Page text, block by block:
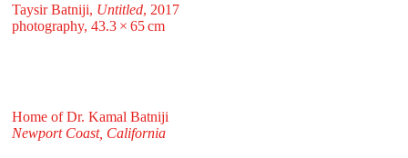
Taysir Batniji, Untitled, 2017
photography, 43.3 ⁠× ⁠65 ⁠⁠cm
Home of Dr. Kamal Batniji
Newport Coast, California